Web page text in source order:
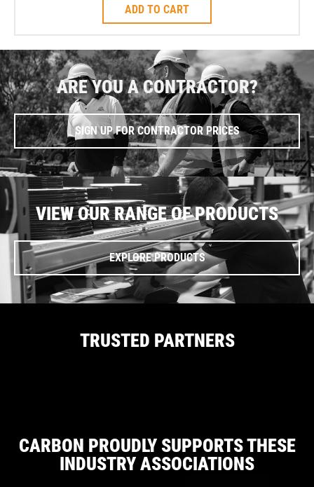
ADD TO CART
ARE YOU A CONTRACTOR?
SIGN UP FOR CONTRACTOR PRICES
VIEW OUR RANGE OF PRODUCTS
EXPLORE PRODUCTS
TRUSTED PARTNERS
CARBON PROUDLY SUPPORTS THESE
INDUSTRY ASSOCIATIONS